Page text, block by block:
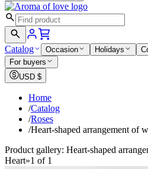
Catalog Occasion Holidays
For buyers
USD $
Home
/Catalog
/Roses
/Heart-shaped arrangement of
Product gallery: Heart-shaped
Heart»1 of 1